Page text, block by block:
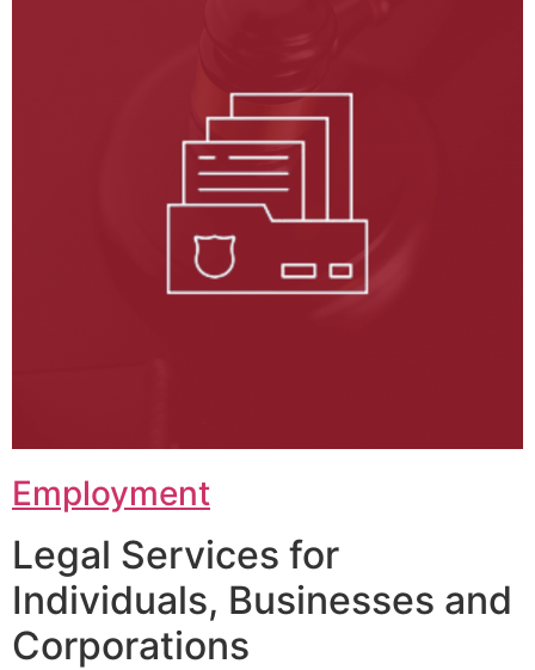
Employment
Legal Services for
Individuals, Businesses and
Corporations